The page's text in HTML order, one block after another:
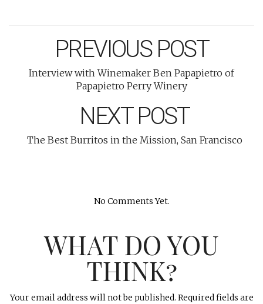
PREVIOUS POST
Interview with Winemaker Ben Papapietro of
Papapietro Perry Winery
NEXT POST
The Best Burritos in the Mission, San Francisco
No Comments Yet.
WHAT DO YOU
THINK?
Your email address will not be published. Required fields are